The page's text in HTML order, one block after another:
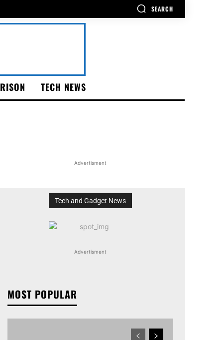
SEARCH
TECH NEWS
Advertisment
Tech and Gadget News
Advertisment
MOST POPULAR